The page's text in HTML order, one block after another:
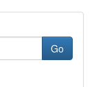
Go